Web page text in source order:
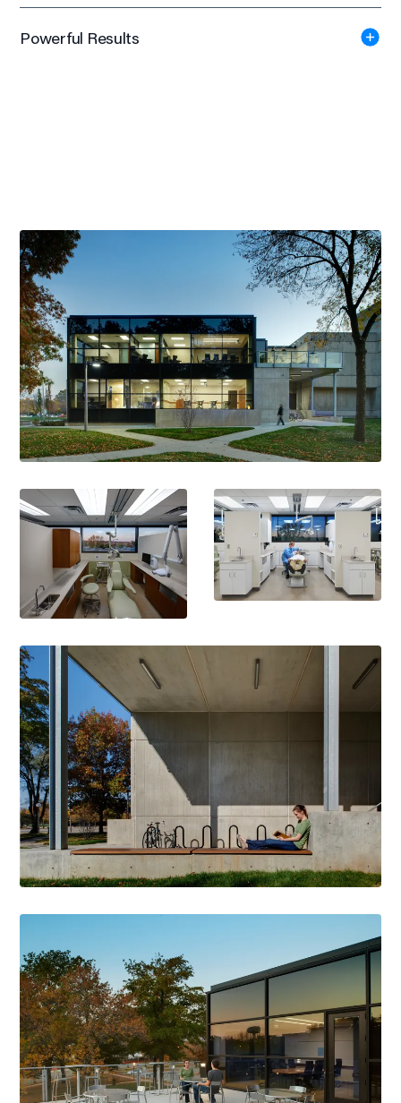
Powerful Results
#5 of 66 Schools
in Total Clinic Activity with over 160,000 Patient Visits per
year
Outstanding Innovation Award
American Dental Education Association for Adult Medicaid
Expansion Program, 2016